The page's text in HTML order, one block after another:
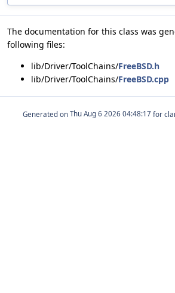
The documentation for this class was
following files:
lib/Driver/ToolChains/FreeBSD.h
lib/Driver/ToolChains/FreeBSD.cpp
Generated on for